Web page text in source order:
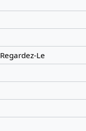
Regardez-Le